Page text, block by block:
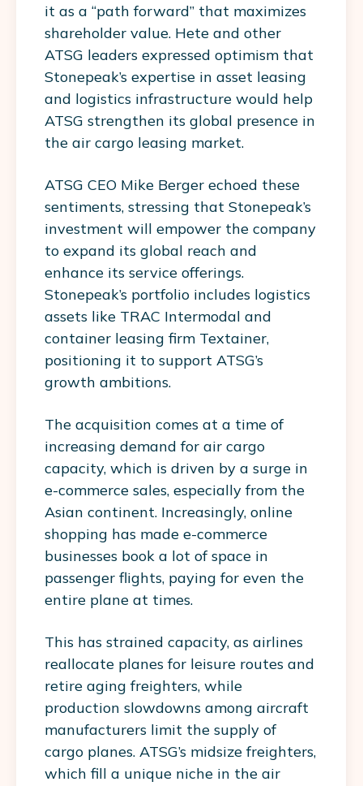
it as a “path forward” that maximizes
shareholder value. Hete and other
ATSG leaders expressed optimism that
Stonepeak’s expertise in asset leasing
and logistics infrastructure would help
ATSG strengthen its global presence in
the air cargo leasing market.
ATSG CEO Mike Berger echoed these
sentiments, stressing that Stonepeak’s
investment will empower the company
to expand its global reach and
enhance its service offerings.
Stonepeak’s portfolio includes logistics
assets like TRAC Intermodal and
container leasing firm Textainer,
positioning it to support ATSG’s
growth ambitions.
The acquisition comes at a time of
increasing demand for air cargo
capacity, which is driven by a surge in
e-commerce sales, especially from the
Asian continent. Increasingly, online
shopping has made e-commerce
businesses book a lot of space in
passenger flights, paying for even the
entire plane at times.
This has strained capacity, as airlines
reallocate planes for leisure routes and
retire aging freighters, while
production slowdowns among aircraft
manufacturers limit the supply of
cargo planes. ATSG’s midsize freighters,
which fill a unique niche in the air